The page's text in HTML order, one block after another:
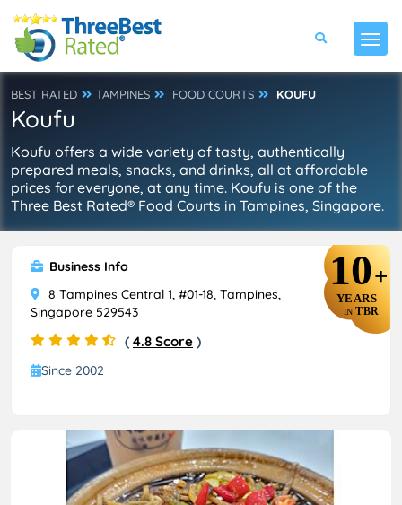
BEST RATED TAMPINES FOOD COURTS KOUFU
Koufu
Koufu offers a wide variety of tasty, authentically
prepared meals, snacks, and drinks, all at affordable
prices for everyone, at any time. Koufu is one of the
Three Best Rated® Food Courts in Tampines, Singapore.
10+
YEARS
IN TBR
Business Info
8 Tampines Central 1, #01-18, Tampines,
Singapore 529543
( 4.8 Score )
Since 2002